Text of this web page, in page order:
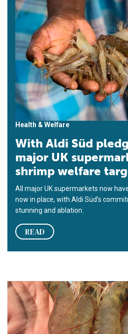
Health & Welfare
With Aldi Süd
major UK
shrimp welfare
All major UK supermarkets now
now in place, with Aldi Süd’s
stunning and ablation.
READ
Field Trials: Validating the